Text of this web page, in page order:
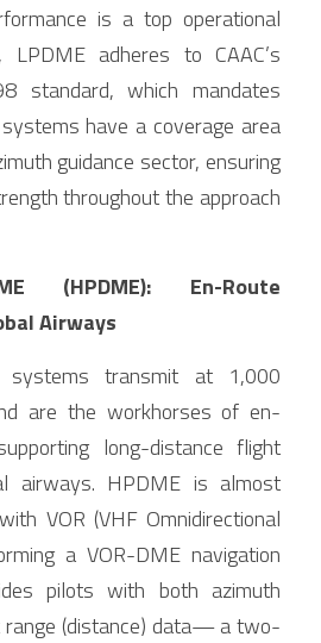
is a top operational
LPDME adheres to CAAC’s
standard, which mandates
have a coverage area
guidance sector, ensuring
throughout the approach
(HPDME): En-Route
Airways
systems transmit at 1,000
are the workhorses of en-
long-distance flight
airways. HPDME is almost
VOR (VHF Omnidirectional
a VOR-DME navigation
pilots with both azimuth
range (distance) data— a two-